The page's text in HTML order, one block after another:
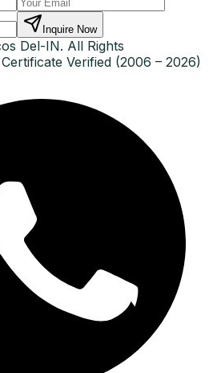
Inquire Now
Del-IN. All Rights
Verified (2006 – 2026)